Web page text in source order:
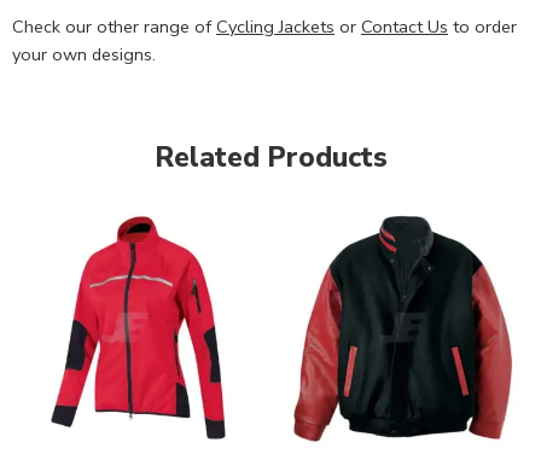
Check our other range ofCycling Jackets or Contact Us to order
your own designs.
Related Products